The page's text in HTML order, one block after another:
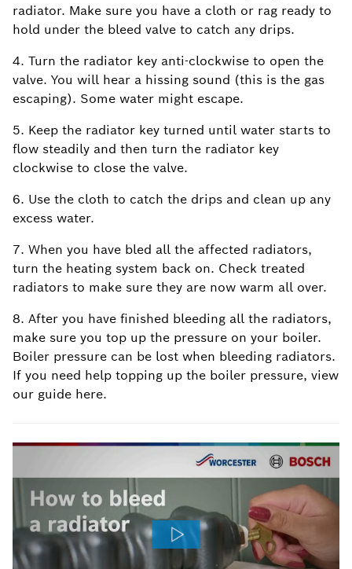
radiator. Make sure you have a cloth or rag ready to
hold under the bleed valve to catch any drips.
4. Turn the radiator key anti-clockwise to open the
valve. You will hear a hissing sound (this is the gas
escaping). Some water might escape.
5. Keep the radiator key turned until water starts to
flow steadily and then turn the radiator key
clockwise to close the valve.
6. Use the cloth to catch the drips and clean up any
excess water.
7. When you have bled all the affected radiators,
turn the heating system back on. Check treated
radiators to make sure they are now warm all over.
8. After you have finished bleeding all the radiators,
make sure you top up the pressure on your boiler.
Boiler pressure can be lost when bleeding radiators.
If you need help topping up the boiler pressure, view
our guide here.